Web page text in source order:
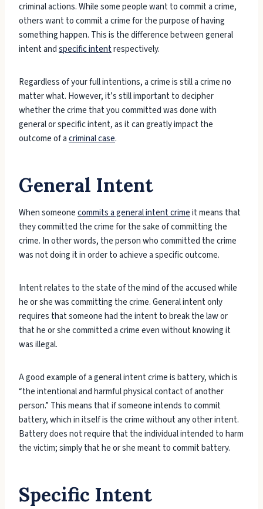
criminal actions. While some people want to commit a crime,
others want to commit a crime for the purpose of having
something happen. This is the difference between general
intent andspecific intentrespectively.
Regardless of your full intentions, a crime is still a crime no
matter what. However, it’s still important to decipher
whether the crime that you committed was done with
general or specific intent, as it can greatly impact the
outcome of acriminal case.
General Intent
When someonecommits a general intent crimeit means that
they committed the crime for the sake of committing the
crime. In other words, the person who committed the crime
was not doing it in order to achieve a specific outcome.
Intent relates to the state of the mind of the accused while
he or she was committing the crime. General intent only
requires that someone had the intent to break the law or
that he or she committed a crime even without knowing it
was illegal.
A good example of a general intent crime is battery, which is
“the intentional and harmful physical contact of another
person.” This means that if someone intends to commit
battery, which in itself is the crime without any other intent.
Battery does not require that the individual intended to harm
the victim; simply that he or she meant to commit battery.
Specific Intent